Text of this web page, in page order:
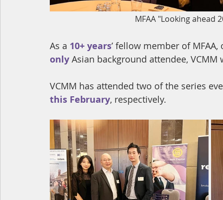
MFAA "Looking ahead
As a 10+ years’ fellow member of
only Asian background attendee,
VCMM has attended two of the series
this February, respectively.